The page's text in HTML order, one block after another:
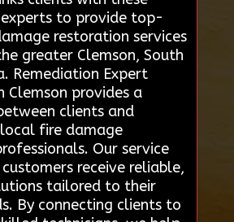
to provide top-
restoration services
greater Clemson, South
Remediation Expert
Clemson provides a
clients and
fire damage
Our service
receive reliable,
tailored to their
By connecting clients to